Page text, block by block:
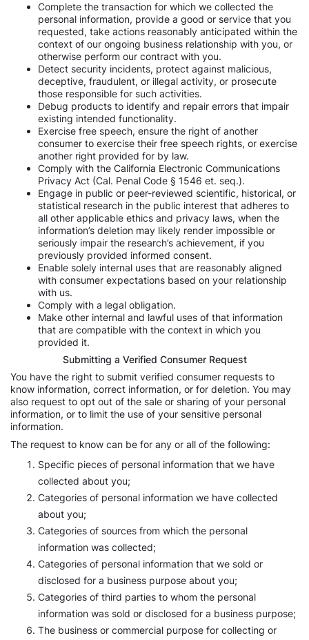
Complete the transaction for which we collected the
personal information, provide a good or service that you
requested, take actions reasonably anticipated within the
context of our ongoing business relationship with you, or
otherwise perform our contract with you.
Detect security incidents, protect against malicious,
deceptive, fraudulent, or illegal activity, or prosecute
those responsible for such activities.
Debug products to identify and repair errors that impair
existing intended functionality.
Exercise free speech, ensure the right of another
consumer to exercise their free speech rights, or exercise
another right provided for by law.
Comply with the California Electronic Communications
Privacy Act (Cal. Penal Code § 1546 et. seq.).
Engage in public or peer-reviewed scientific, historical, or
statistical research in the public interest that adheres to
all other applicable ethics and privacy laws, when the
information’s deletion may likely render impossible or
seriously impair the research’s achievement, if you
previously provided informed consent.
Enable solely internal uses that are reasonably aligned
with consumer expectations based on your relationship
with us.
Comply with a legal obligation.
Make other internal and lawful uses of that information
that are compatible with the context in which you
provided it.
Submitting a Verified Consumer Request
You have the right to submit verified consumer requests to
know information, correct information, or for deletion. You may
also request to opt out of the sale or sharing of your personal
information, or to limit the use of your sensitive personal
information.
The request to know can be for any or all of the following:
Specific pieces of personal information that we have
collected about you;
Categories of personal information we have collected
about you;
Categories of sources from which the personal
information was collected;
Categories of personal information that we sold or
disclosed for a business purpose about you;
Categories of third parties to whom the personal
information was sold or disclosed for a business purpose;
The business or commercial purpose for collecting or